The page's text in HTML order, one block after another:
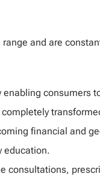
and are
enabling consumers
financial and
education.
consultations,